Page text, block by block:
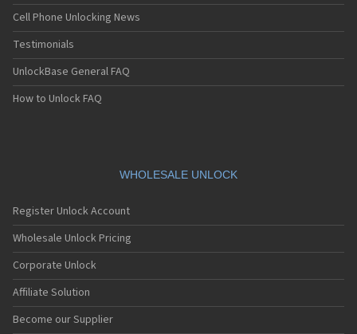
Cell Phone Unlocking News
Testimonials
UnlockBase General FAQ
How to Unlock FAQ
WHOLESALE UNLOCK
Register Unlock Account
Wholesale Unlock Pricing
Corporate Unlock
Affiliate Solution
Become our Supplier